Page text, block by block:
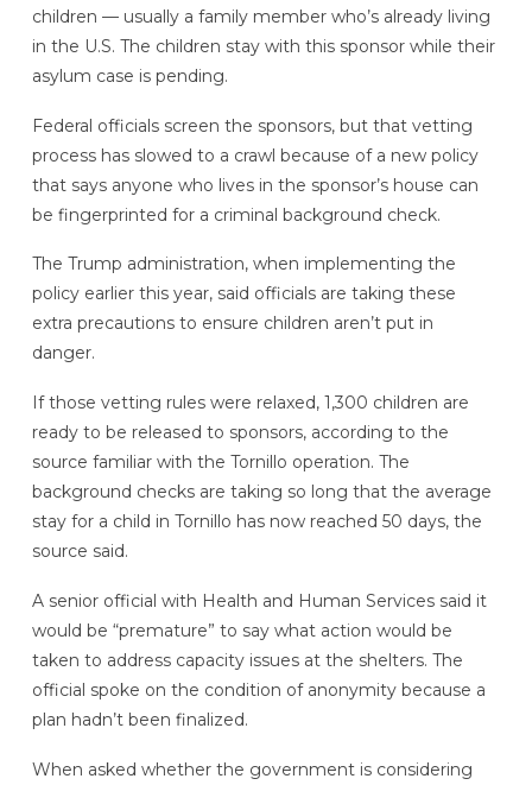
children — usually a family member who’s already living
in the U.S. The children stay with this sponsor while their
asylum case is pending.
Federal officials screen the sponsors, but that vetting
process has slowed to a crawl because of a new policy
that says anyone who lives in the sponsor’s house can
be fingerprinted for a criminal background check.
The Trump administration, when implementing the
policy earlier this year, said officials are taking these
extra precautions to ensure children aren’t put in
danger.
If those vetting rules were relaxed, 1,300 children are
ready to be released to sponsors, according to the
source familiar with the Tornillo operation. The
background checks are taking so long that the average
stay for a child in Tornillo has now reached 50 days, the
source said.
A senior official with Health and Human Services said it
would be “premature” to say what action would be
taken to address capacity issues at the shelters. The
official spoke on the condition of anonymity because a
plan hadn’t been finalized.
When asked whether the government is considering